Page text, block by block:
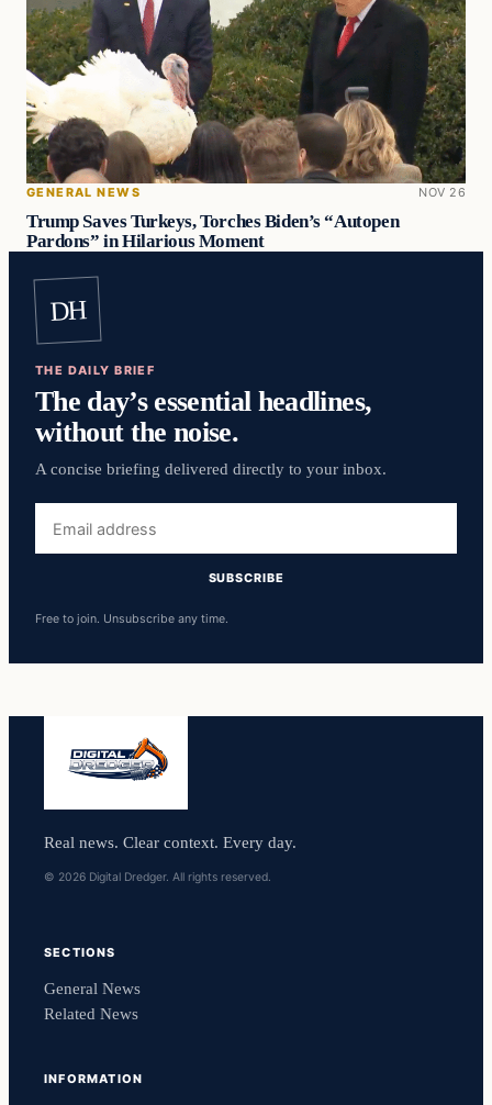
GENERAL NEWS NOV 26
Trump Saves Turkeys, Torches Biden’s “Autopen
Pardons” in Hilarious Moment
DH
THE DAILY BRIEF
The day’s essential headlines,
without the noise.
A concise briefing delivered directly to your inbox.
address
SUBSCRIBE
Free to join. Unsubscribe any time.
Real news. Clear context. Every day.
© 2026 Digital Dredger. All rights reserved.
SECTIONS
General News
Related News
INFORMATION